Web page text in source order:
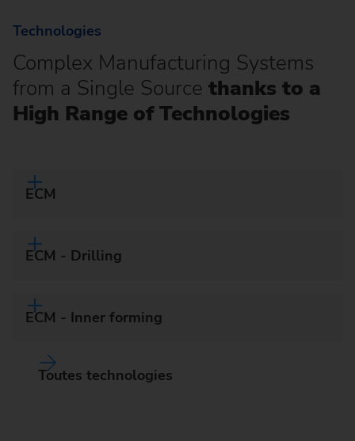
Technologies
Complex Manufacturing Systems
from a Single Source thanks to a
High Range of Technologies
ECM
ECM - Drilling
ECM - Inner forming
Toutes technologies